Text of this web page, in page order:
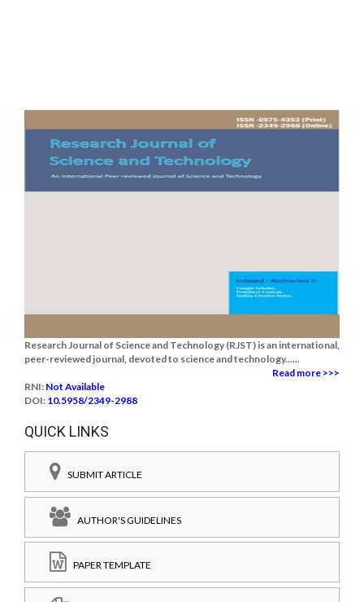
Research Journal of Science and Technology (RJST) is an international,
peer-reviewed journal, devoted to science and technology......
Read more >>>
RNI: Not Available
DOI: 10.5958/2349-2988
QUICK LINKS
SUBMIT ARTICLE
AUTHOR'S GUIDELINES
PAPER TEMPLATE